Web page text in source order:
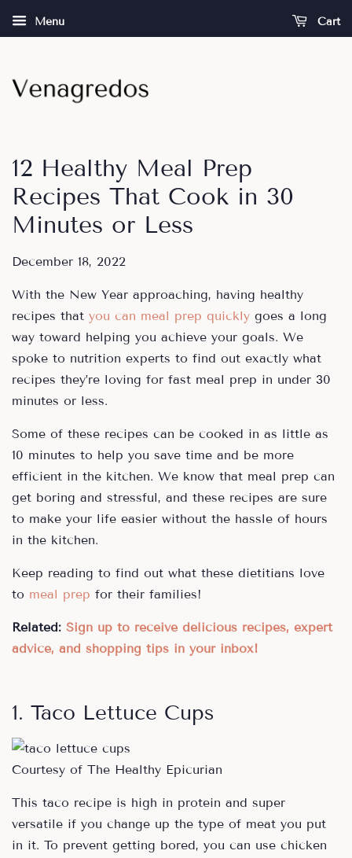
Menu Cart
12 Healthy Meal Prep
Recipes That Cook in 30
Minutes or Less
December 18, 2022
With the New Year approaching, having healthy
recipes that you can meal prep quickly goes a long
way toward helping you achieve your goals. We
spoke to nutrition experts to find out exactly what
recipes they’re loving for fast meal prep in under 30
minutes or less.
Some of these recipes can be cooked in as little as
10 minutes to help you save time and be more
efficient in the kitchen. We know that meal prep can
get boring and stressful, and these recipes are sure
to make your life easier without the hassle of hours
in the kitchen.
Keep reading to find out what these dietitians love
to meal prep for their families!
Related: Sign up to receive delicious recipes, expert
advice, and shopping tips in your inbox!
1. Taco Lettuce Cups
Courtesy of The Healthy Epicurian
This taco recipe is high in protein and super
versatile if you change up the type of meat you put
in it. To prevent getting bored, you can use chicken